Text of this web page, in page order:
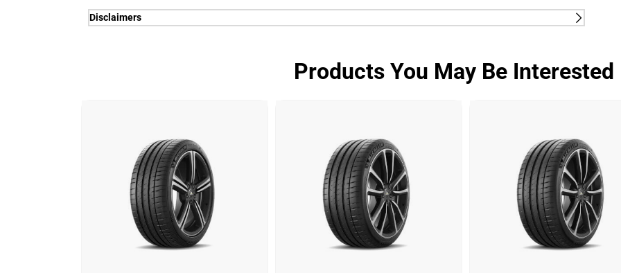
Disclaimers
performance. Delivering a sharp steering response and wet grip that outperforms
Products You May Be Interested